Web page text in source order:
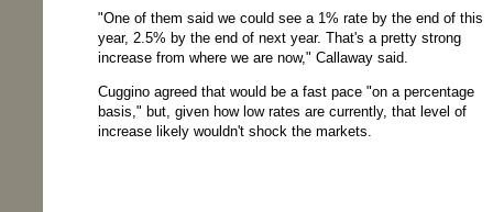
"One of them said we could see a 1% rate by the end of this
year, 2.5% by the end of next year. That's a pretty strong
increase from where we are now," Callaway said.
Cuggino agreed that would be a fast pace "on a percentage
basis," but, given how low rates are currently, that level of
increase likely wouldn't shock the markets.